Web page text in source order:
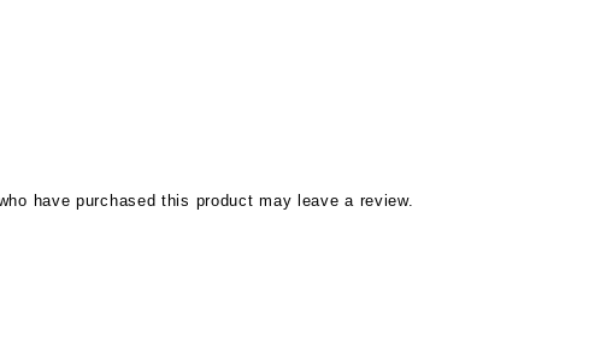
have purchased this product may leave a review.